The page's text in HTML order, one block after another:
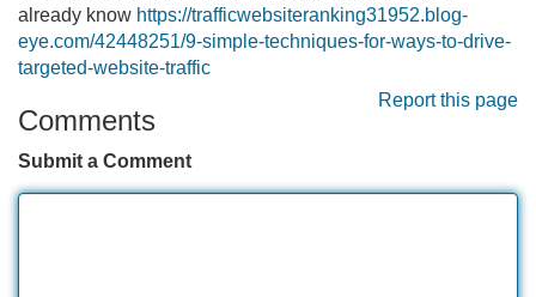
already know https://trafficwebsiteranking31952.blog-
eye.com/42448251/9-simple-techniques-for-ways-to-drive-
targeted-website-traffic
Report this page
Comments
Submit a Comment